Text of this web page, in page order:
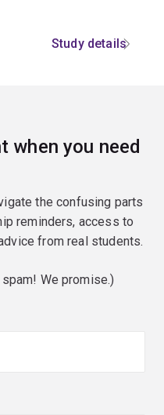
Study details
when you need
the confusing parts
reminders, access to
from real students.
We promise.)